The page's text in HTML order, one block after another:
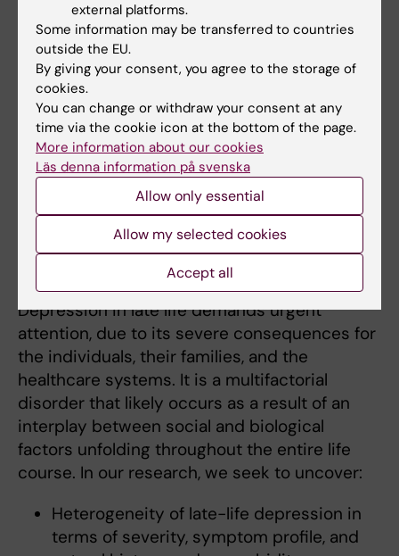
Associated With Genetic Predisposition to
Shorter Survival: A Population-based Cohort
Study
), represents a first of a series of
studies on physical resilience, demonstrating
that better-preserved walking speed in late
life (for a given clinic-psychosocial profile)
partly modified mortality risk associated with
genetic predisposition to shorter survival. We
are expanding this framework further,
integrating complementary models of
SuperAgers and centenarians.
Depression in old age
Depression in late life demands urgent
attention, due to its severe consequences for
the individuals, their families, and the
healthcare systems. It is a multifactorial
disorder that likely occurs as a result of an
interplay between social and biological
factors unfolding throughout the entire life
course. In our research, we seek to uncover:
Heterogeneity of late-life depression in
terms of severity, symptom profile, and
external platforms.
Some information may be transferred to countries
outside the EU.
By giving your consent, you agree to the storage of
cookies.
You can change or withdraw your consent at any
time via the cookie icon at the bottom of the page.
More information about our cookies
Läs denna information på svenska
Allow only essential
Allow my selected cookies
Accept all